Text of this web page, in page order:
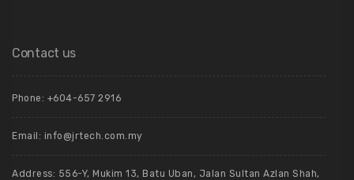
Contact us
Phone: +604-657 2916
Email: info@jrtech.com.my
Address: 556-Y, Mukim 13, Batu Uban, Jalan Sultan Azlan Shah,